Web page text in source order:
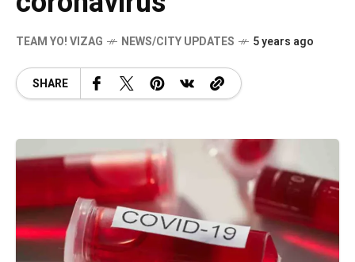
TEAM YO! VIZAG NEWS/CITY UPDATES 5 years ago
SHARE